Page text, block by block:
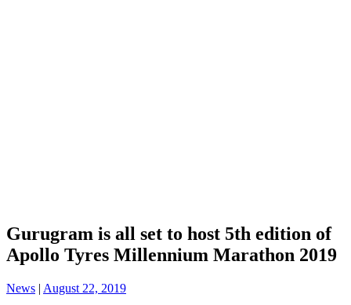
Gurugram is all set to host 5th edition of
Apollo Tyres Millennium Marathon 2019
News | August 22, 2019